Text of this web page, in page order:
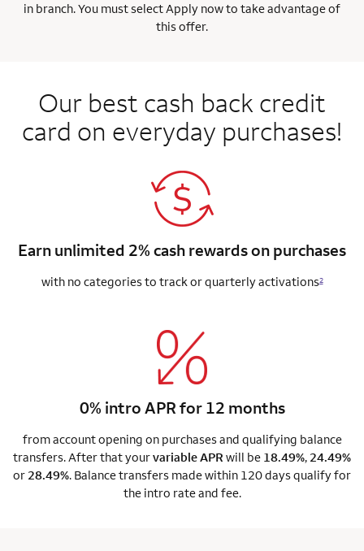
in branch.You must select Apply now to take advantage of
this offer.
Our best cash back credit
card on everyday purchases!
Earn unlimited 2% cash rewards on purchases
with no categories to track or quarterly activations2
0% intro APR for 12 months
from account opening on purchases and qualifying balance
transfers. After that yourvariable APR will be 18.49%, 24.49%
or 28.49%. Balance transfers made within 120 days qualify for
the intro rate and fee.